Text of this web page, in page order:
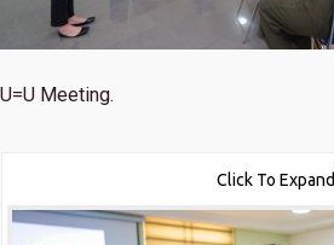
U=U Meeting.
Click To Expand